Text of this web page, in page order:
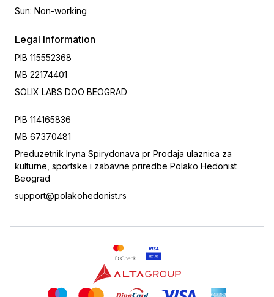
Sun: Non-working
Legal Information
PIB 115552368
MB 22174401
SOLIX LABS DOO BEOGRAD
PIB 114165836
MB 67370481
Preduzetnik Iryna Spirydonava pr Prodaja ulaznica za
kulturne, sportske i zabavne priredbe Polako Hedonist
Beograd
support@polakohedonist.rs